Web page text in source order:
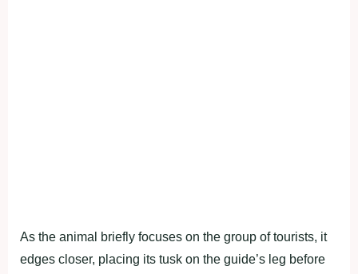
As the animal briefly focuses on the group of tourists, it
edges closer, placing its tusk on the guide’s leg before